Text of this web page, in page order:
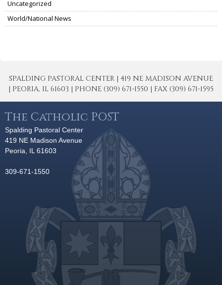
Uncategorized
World/National News
SPALDING PASTORAL CENTER | 419 NE MADISON AVENUE
| PEORIA, IL 61603 | PHONE (309) 671-1550 | FAX (309) 671-1595
The Catholic POST
Spalding Pastoral Center
419 NE Madison Avenue
Peoria, IL 61603
309-671-1550